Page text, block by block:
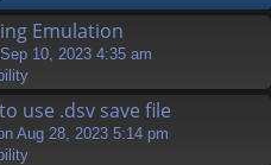
Emulation
10, 2023 4:35 am
use .dsv save file
Aug 28, 2023 5:14 pm